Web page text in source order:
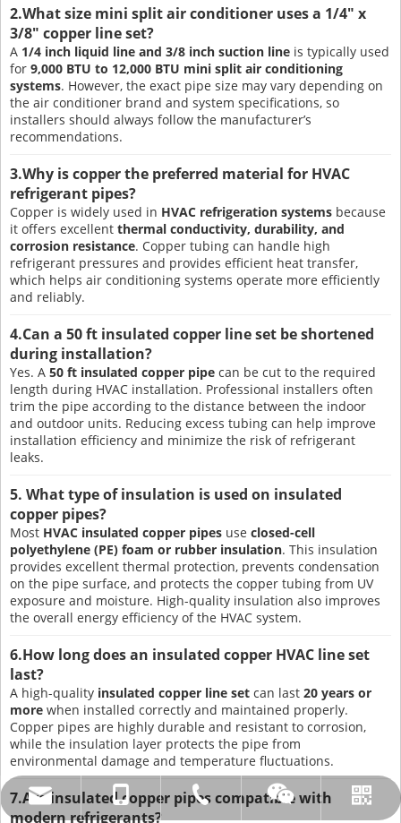
2.What size mini split air conditioner uses a 1/4" x
3/8" copper line set?
A 1/4 inch liquid line and 3/8 inch suction line is typically used
for 9,000 BTU to 12,000 BTU mini split air conditioning
systems. However, the exact pipe size may vary depending on
the air conditioner brand and system specifications, so
installers should always follow the manufacturer’s
recommendations.
3.Why is copper the preferred material for HVAC
refrigerant pipes?
Copper is widely used in HVAC refrigeration systems because
it offers excellent thermal conductivity, durability, and
corrosion resistance. Copper tubing can handle high
refrigerant pressures and provides efficient heat transfer,
which helps air conditioning systems operate more efficiently
and reliably.
4.Can a 50 ft insulated copper line set be shortened
during installation?
Yes. A 50 ft insulated copper pipe can be cut to the required
length during HVAC installation. Professional installers often
trim the pipe according to the distance between the indoor
and outdoor units. Reducing excess tubing can help improve
installation efficiency and minimize the risk of refrigerant
leaks.
5. What type of insulation is used on insulated
copper pipes?
Most HVAC insulated copper pipes use closed-cell
polyethylene (PE) foam or rubber insulation. This insulation
provides excellent thermal protection, prevents condensation
on the pipe surface, and protects the copper tubing from UV
exposure and moisture. High-quality insulation also improves
the overall energy efficiency of the HVAC system.
6.How long does an insulated copper HVAC line set
last?
A high-quality insulated copper line set can last 20 years or
more when installed correctly and maintained properly.
Copper pipes are highly durable and resistant to corrosion,
while the insulation layer protects the pipe from
environmental damage and temperature fluctuations.
7.Are insulated copper pipes compatible with
modern refrigerants?
amysong@dabund.com
86-15151937157
86-051986682907
Wechat
Whatsapp